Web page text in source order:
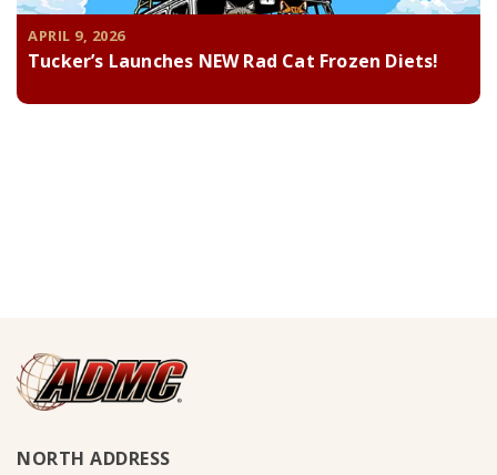
APRIL 9, 2026
Tucker’s Launches NEW Rad Cat Frozen Diets!
NORTH ADDRESS